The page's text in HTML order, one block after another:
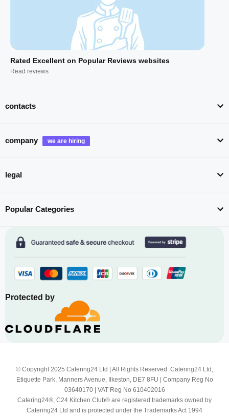
Rated Excellent on Popular Reviews websites
Read reviews
contacts
company
legal
Popular Categories
Protected by
© Copyright 2025 Catering24 Ltd | All Rights Reserved. Catering24 Ltd,
Etiquette Park, Manners Avenue, Ilkeston, DE7 8FU | Company Reg No
03640170 | VAT Reg No 610402016
Catering24®, C24 Kitchen Club® are registered trademarks owned by
Catering24 Ltd and is protected under the Trademarks Act 1994